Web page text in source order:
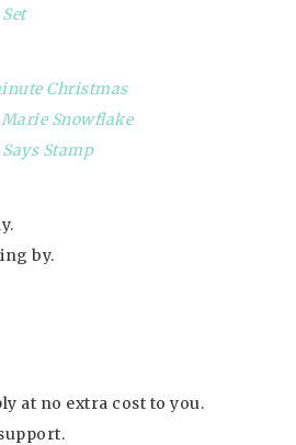
Christmas
Snowflake
Stamp
by.
at no extra cost to you.